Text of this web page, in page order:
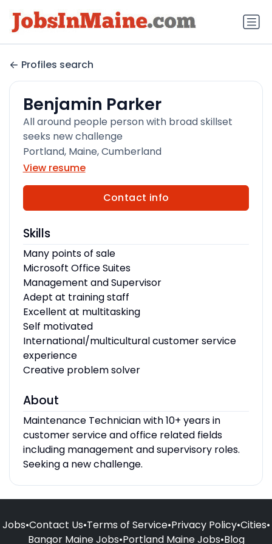
Profiles search
Benjamin Parker
All around people person with broad skillset
seeks new challenge
Portland, Maine, Cumberland
View resume
Contact info
Skills
Many points of sale
Microsoft Office Suites
Management and Supervisor
Adept at training staff
Excellent at multitasking
Self motivated
International/multicultural customer service
experience
Creative problem solver
About
Maintenance Technician with 10+ years in
customer service and office related fields
including management and supervisory roles.
Seeking a new challenge.
Jobs•Contact Us•Terms of Service•Privacy Policy•Cities•
Bangor Maine Jobs•Portland Maine Jobs•Blog